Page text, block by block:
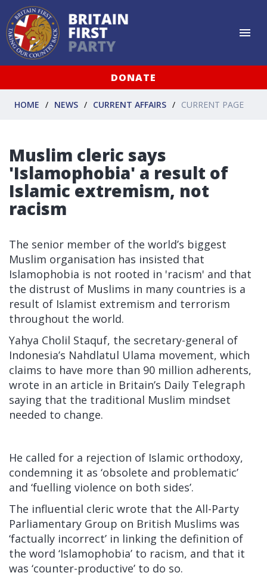
DONATE
HOME NEWS CURRENT AFFAIRS CURRENT PAGE
Muslim cleric says
'Islamophobia' a result of
Islamic extremism, not
racism
The senior member of the world’s biggest
Muslim organisation has insisted that
Islamophobia is not rooted in 'racism' and that
the distrust of Muslims in many countries is a
result of Islamist extremism and terrorism
throughout the world.
Yahya Cholil Staquf, the secretary-general of
Indonesia’s Nahdlatul Ulama movement, which
claims to have more than 90 million adherents,
wrote in an article in Britain’s Daily Telegraph
saying that the traditional Muslim mindset
needed to change.
He called for a rejection of Islamic orthodoxy,
condemning it as ‘obsolete and problematic’
and ‘fuelling violence on both sides’.
The influential cleric wrote that the All-Party
Parliamentary Group on British Muslims was
‘factually incorrect’ in linking the definition of
the word ‘Islamophobia’ to racism, and that it
was ‘counter-productive’ to do so.